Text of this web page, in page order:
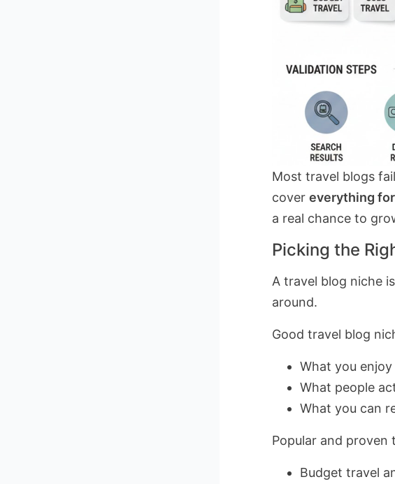
Most travel blogs
covereverything
a real chance to
Picking the
A travel blog niche
around.
Good travel blog
What you
What people
What you can
Popular and proven
Budget travel